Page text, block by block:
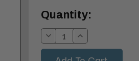
Current
Stock:
Quantity:
Decrease
Quantity:
Increase
Quantity: